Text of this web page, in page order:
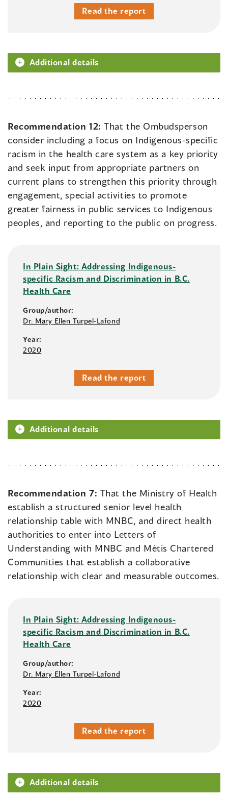
Read the report
Additional details
Recommendation 12:That the Ombudsperson
consider including a focus on Indigenous-specific
racism in the health care system as a key priority
and seek input from appropriate partners on
current plans to strengthen this priority through
engagement, special activities to promote
greater fairness in public services to Indigenous
peoples, and reporting to the public on progress.
In Plain Sight: Addressing Indigenous-
specific Racism and Discrimination in B.C.
Health Care
Group/author:
Dr. Mary Ellen Turpel-Lafond
Year:
2020
Read the report
Additional details
Recommendation 7: That the Ministry of Health
establish a structured senior level health
relationship table with MNBC, and direct health
authorities to enter into Letters of
Understanding with MNBC and Métis Chartered
Communities that establish a collaborative
relationship with clear and measurable outcomes.
In Plain Sight: Addressing Indigenous-
specific Racism and Discrimination in B.C.
Health Care
Group/author:
Dr. Mary Ellen Turpel-Lafond
Year:
2020
Read the report
Additional details